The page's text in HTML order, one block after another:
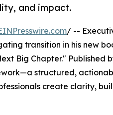
and impact.
/ --
transition in his new
Big Chapter." Published
structured,
create clarity,